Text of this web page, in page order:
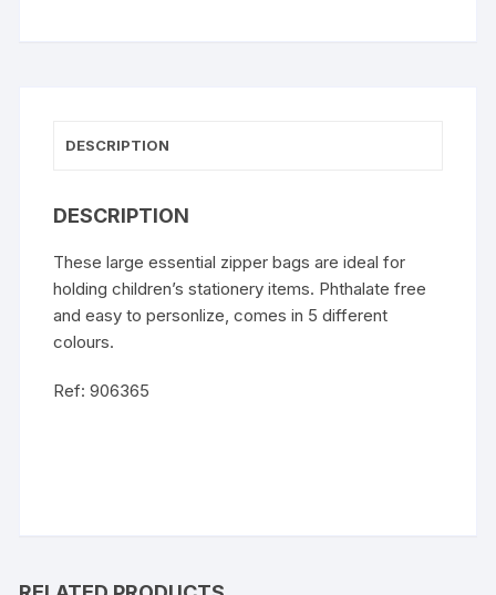
DESCRIPTION
DESCRIPTION
These large essential zipper bags are ideal for
holding children’s stationery items. Phthalate free
and easy to personlize, comes in 5 different
colours.
Ref: 906365